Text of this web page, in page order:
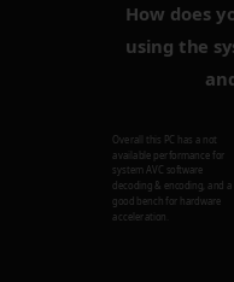
How does
using the
Overall this PC has a not
available performance for
system AVC software
decoding & encoding, and a
good bench for hardware
acceleration.